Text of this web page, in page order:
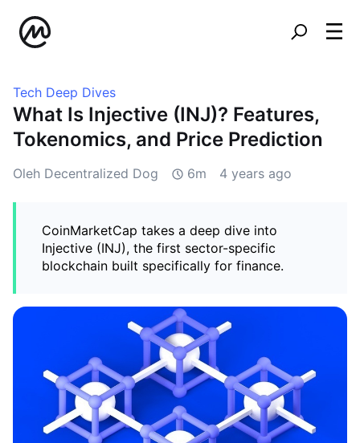
Tech Deep Dives
What Is Injective (INJ)? Features,
Tokenomics, and Price Prediction
Oleh Decentralized Dog 6m 4 years ago
CoinMarketCap takes a deep dive into
Injective (INJ), the first sector-specific
blockchain built specifically for finance.